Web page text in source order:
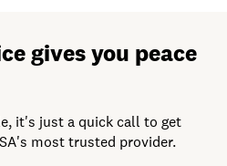
gives you peace
it's just a quick call to get
most trusted provider.